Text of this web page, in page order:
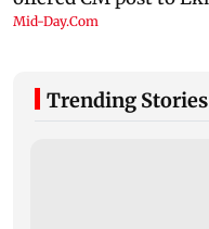
Trending Stories